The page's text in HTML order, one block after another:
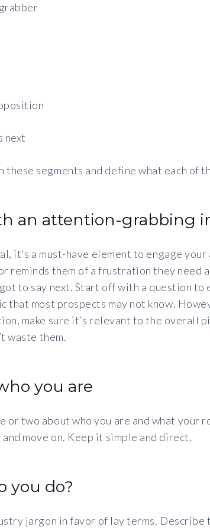
next
these segments and define what each of
an attention-grabbing
it’s a must-have element to engage
reminds them of a frustration they need
to say next. Start off with a question
that most prospects may not know.
make sure it’s relevant to the overall
waste them.
you are
or two about who you are and what your
move on. Keep it simple and direct.
you do?
jargon in favor of lay terms.